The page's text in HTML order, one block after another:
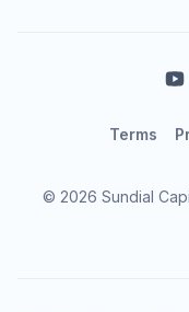
© 2026 Sundial
Terms